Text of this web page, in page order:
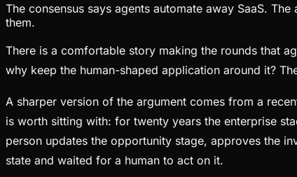
The consensus says agents automate away SaaS.
them.
There is a comfortable story making the rounds that
why keep the human-shaped application around it?
A sharper version of the argument comes from a
is worth sitting with: for twenty years the enterprise
person updates the opportunity stage, approves the
state and waited for a human to act on it.